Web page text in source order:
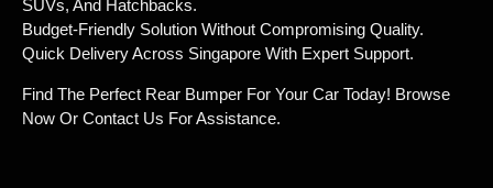
SUVs, And Hatchbacks.
Budget-Friendly Solution Without Compromising Quality.
Quick Delivery Across Singapore With Expert Support.
Find The Perfect Rear Bumper For Your Car Today! Browse
Now Or Contact Us For Assistance.